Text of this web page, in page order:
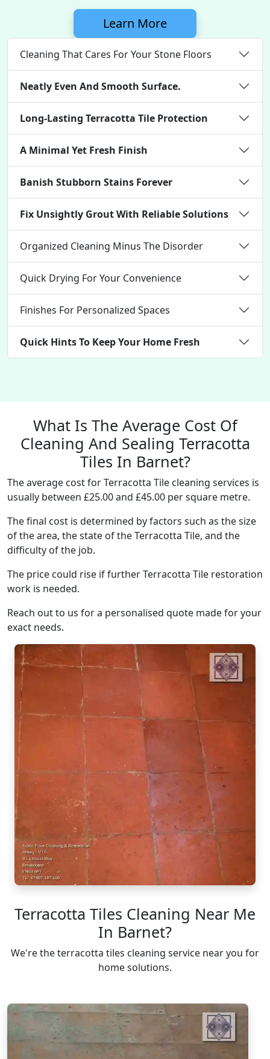
Learn More
Cleaning That Cares For Your Stone Floors
Neatly Even And Smooth Surface.
Long-Lasting Terracotta Tile Protection
A Minimal Yet Fresh Finish
Banish Stubborn Stains Forever
Fix Unsightly Grout With Reliable Solutions
Organized Cleaning Minus The Disorder
Quick Drying For Your Convenience
Finishes For Personalized Spaces
Quick Hints To Keep Your Home Fresh
What Is The Average Cost Of
Cleaning And Sealing Terracotta
Tiles In Barnet?
The average cost for Terracotta Tile cleaning services is
usually between £25.00 and £45.00 per square metre.
The final cost is determined by factors such as the size
of the area, the state of the Terracotta Tile, and the
difficulty of the job.
The price could rise if further Terracotta Tile restoration
work is needed.
Reach out to us for a personalised quote made for your
exact needs.
Terracotta Tiles Cleaning Near Me
In Barnet?
We're the terracotta tiles cleaning service near you for
home solutions.